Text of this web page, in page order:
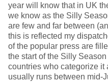
year will know that in UK
we know as the Silly
are few and far between
this is reflected my
of the popular press are
the start of the Silly
countries who categorize it
usually runs between mid-